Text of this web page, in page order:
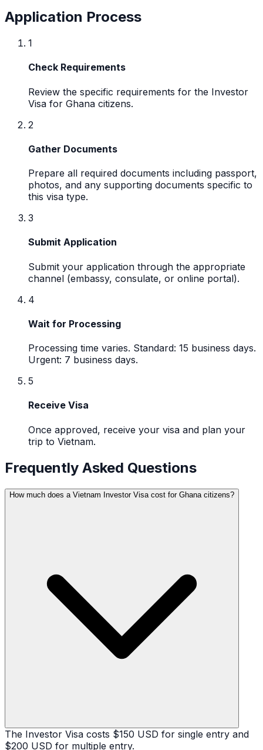
Application Process
1
Check Requirements
Review the specific requirements for the Investor
Visa for Ghana citizens.
2
Gather Documents
Prepare all required documents including passport,
photos, and any supporting documents specific to
this visa type.
3
Submit Application
Submit your application through the appropriate
channel (embassy, consulate, or online portal).
4
Wait for Processing
Processing time varies. Standard: 15 business days.
Urgent: 7 business days.
5
Receive Visa
Once approved, receive your visa and plan your
trip to Vietnam.
Frequently Asked Questions
How much does a Vietnam Investor Visa cost for Ghana citizens?
The Investor Visa costs $150 USD for single entry and
$200 USD for multiple entry.